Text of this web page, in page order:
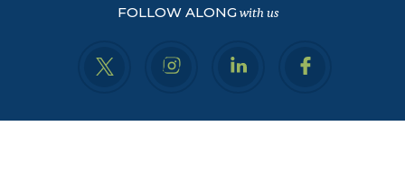
FOLLOW ALONGwith us